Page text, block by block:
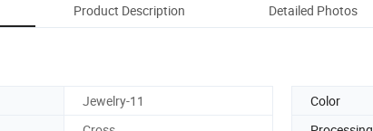
Product Description Detailed Photos
Jewelry-11 Color